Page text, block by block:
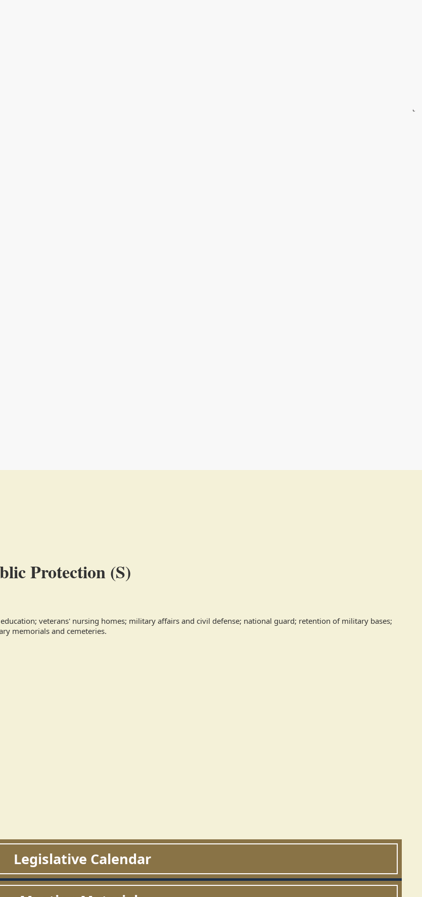
Protection (S)
veterans' nursing homes; military affairs and civil defense; national guard; retention of military bases;
memorials and cemeteries.
Legislative Calendar